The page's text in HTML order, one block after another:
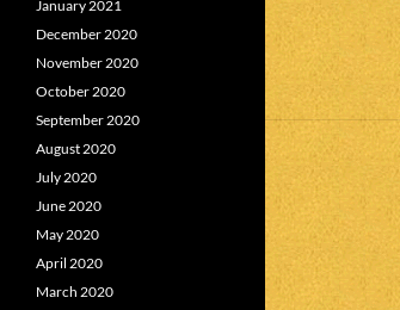
January 2021
December 2020
November 2020
October 2020
September 2020
August 2020
July 2020
June 2020
May 2020
April 2020
March 2020